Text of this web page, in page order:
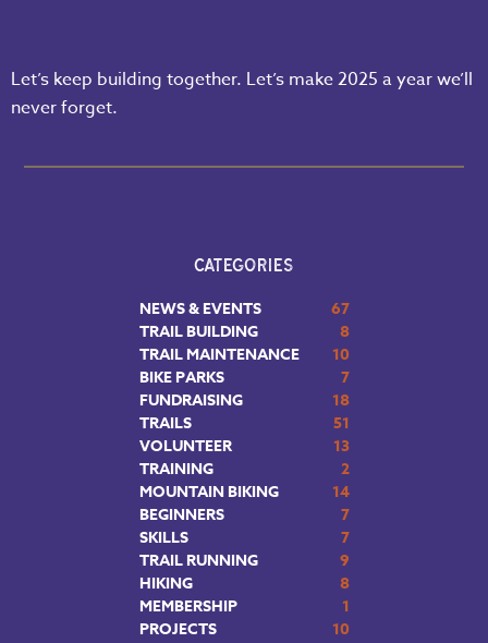
Let’s keep building together. Let’s make 2025 a year we’ll
never forget.
CATEGORIES
NEWS & EVENTS
67
TRAIL BUILDING
8
TRAIL MAINTENANCE
10
BIKE PARKS
7
FUNDRAISING
18
TRAILS
51
VOLUNTEER
13
TRAINING
2
MOUNTAIN BIKING
14
BEGINNERS
7
SKILLS
7
TRAIL RUNNING
9
HIKING
8
MEMBERSHIP
1
PROJECTS
10